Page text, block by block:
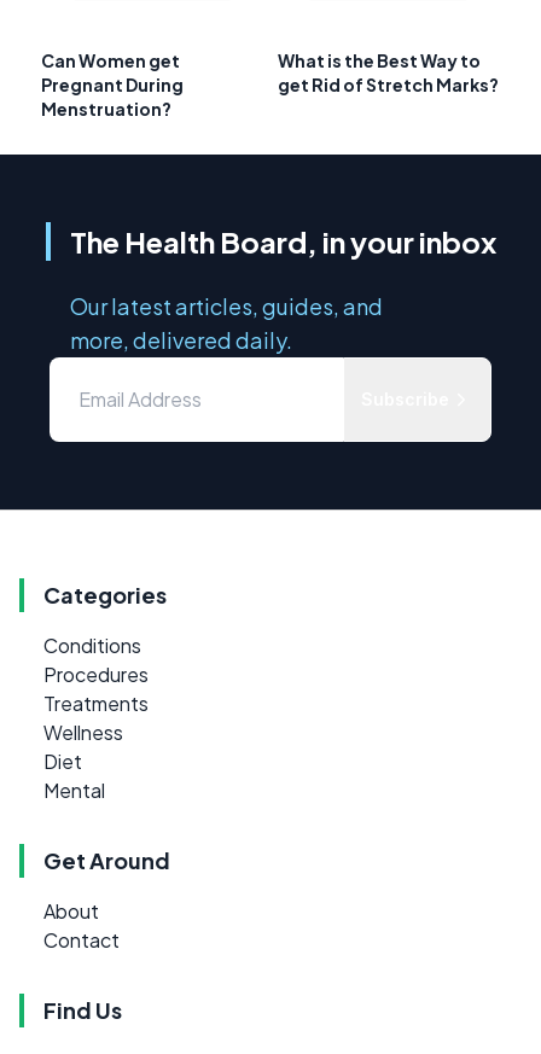
Can Women get
Pregnant During
Menstruation?
What is the Best Way to
get Rid of Stretch Marks?
The Health Board, in your inbox
Our latest articles, guides, and
more, delivered daily.
Categories
Conditions
Procedures
Treatments
Wellness
Diet
Mental
Get Around
About
Contact
Find Us